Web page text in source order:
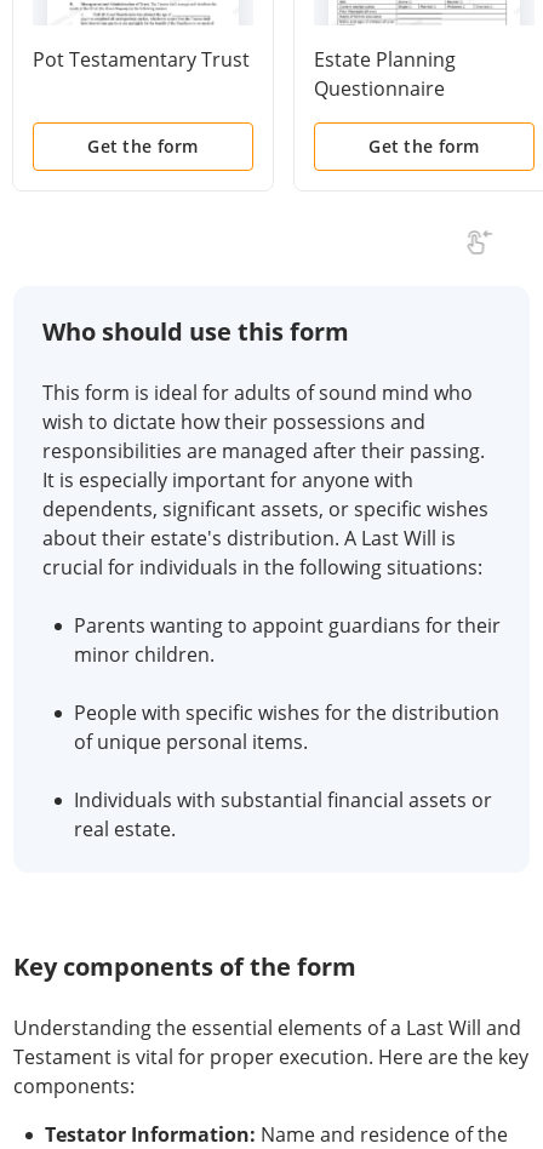
Pot Testamentary Trust
Get the form
Estate Planning
Questionnaire
Get the form
Who should use this form
This form is ideal for adults of sound mind who
wish to dictate how their possessions and
responsibilities are managed after their passing.
It is especially important for anyone with
dependents, significant assets, or specific wishes
about their estate's distribution. A Last Will is
crucial for individuals in the following situations:
Parents wanting to appoint guardians for their
minor children.
People with specific wishes for the distribution
of unique personal items.
Individuals with substantial financial assets or
real estate.
Key components of the form
Understanding the essential elements of a Last Will and
Testament is vital for proper execution. Here are the key
components:
Testator Information: Name and residence of the